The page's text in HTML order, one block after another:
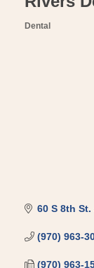
Dental
60 S 8th St.
(970) 963-
(970) 963-